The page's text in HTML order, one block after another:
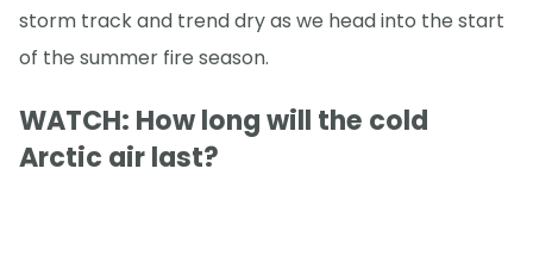
storm track and trend dry as we head into the start
of the summer fire season.
WATCH: How long will the cold
Arctic air last?